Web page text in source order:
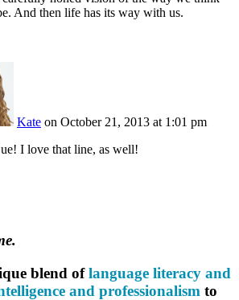
And then life has its way with us.
Kate on October 21, 2013 at 1:01 pm
I love that line, as well!
blend oflanguage literacy and
and professionalism to